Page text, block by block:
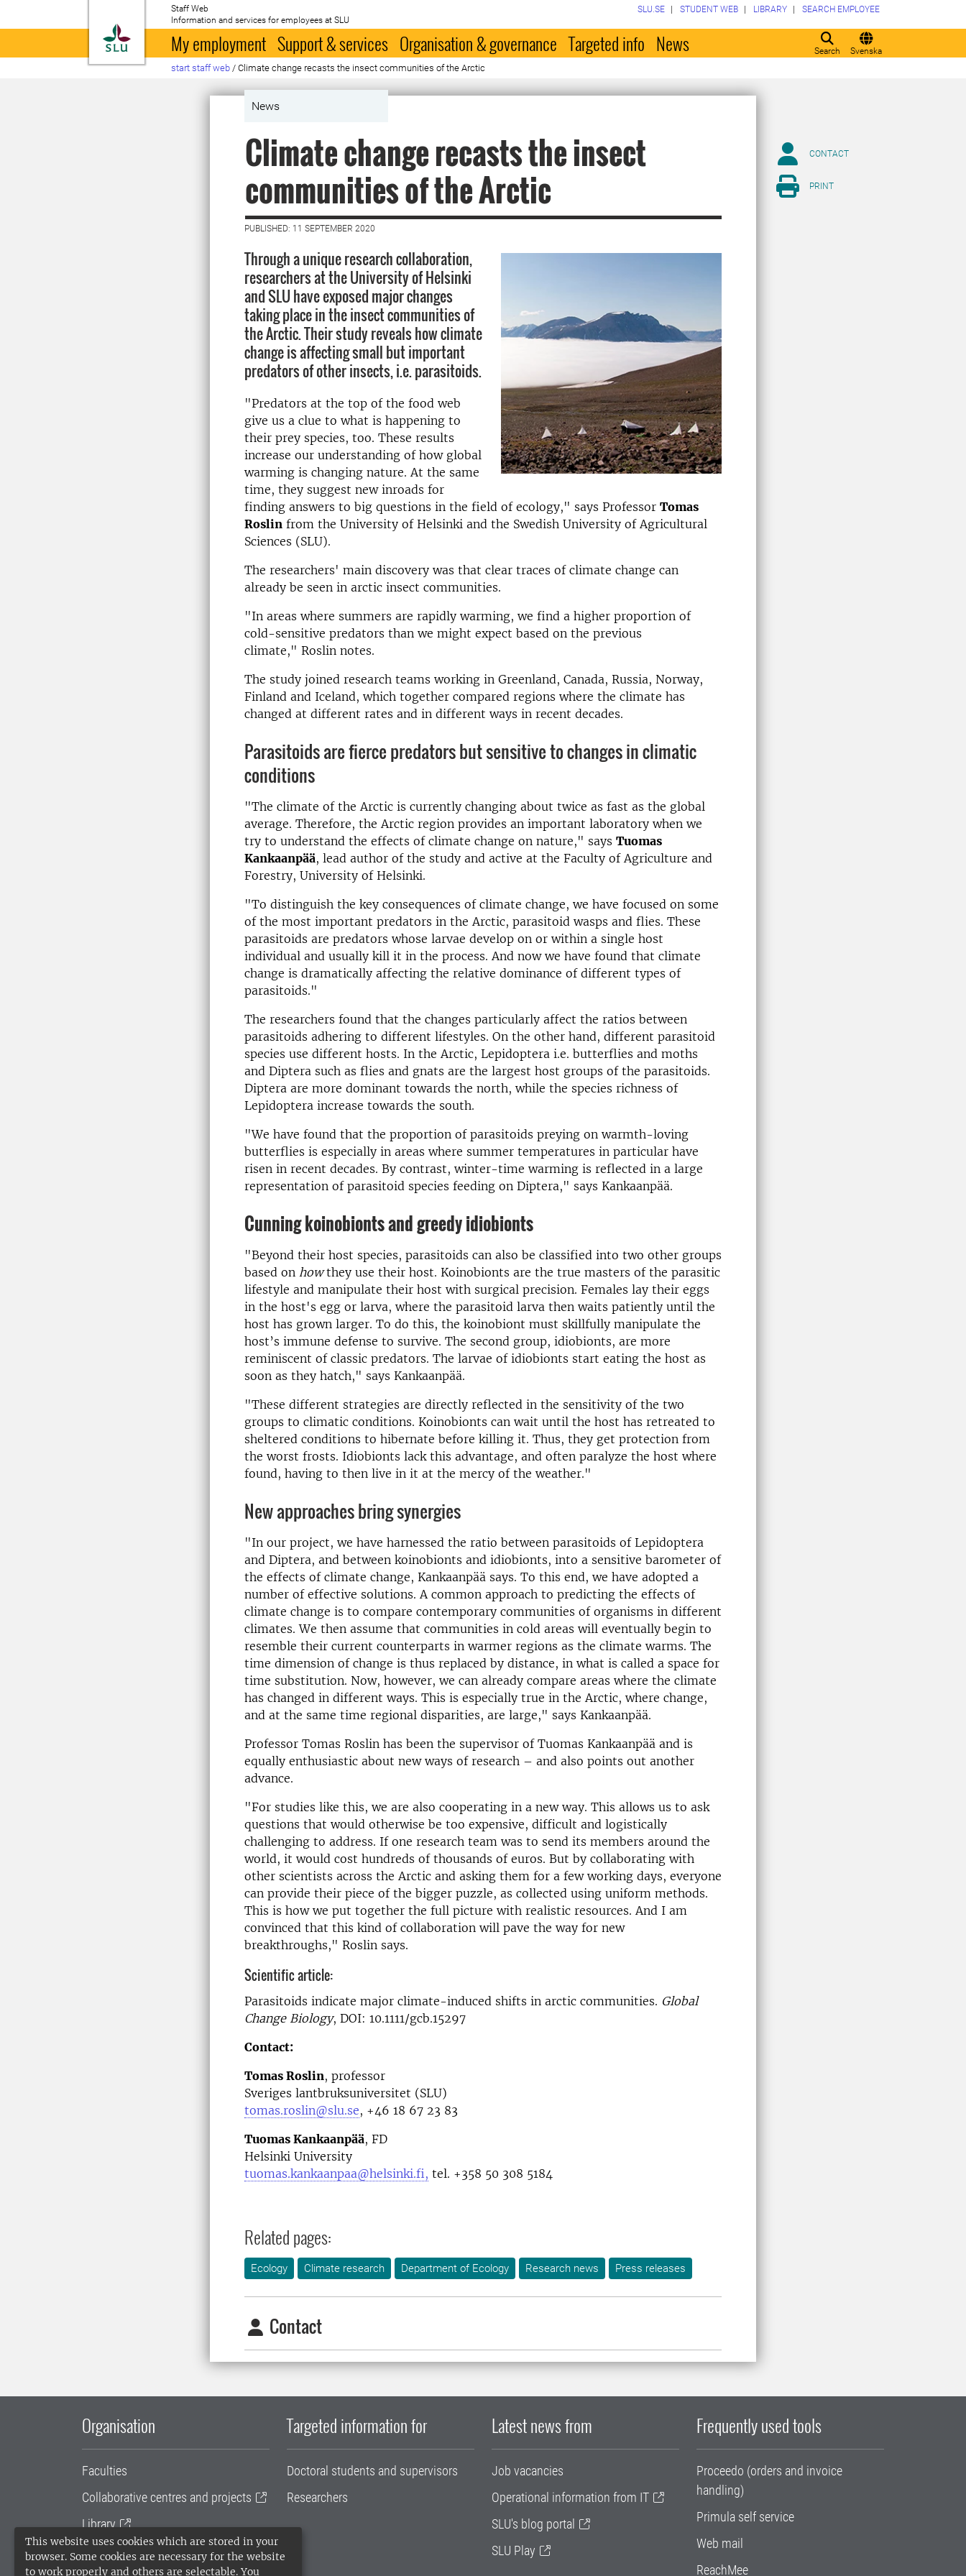
This website uses cookies which are stored in your
browser. Some cookies are necessary for the website
to work properly and others are selectable. You
To startpage
Staff Web
Information and services for employees at SLU
Search Svenska
SLU.SE STUDENT WEB LIBRARY SEARCH EMPLOYEE
My employment Support & services Organisation & governance Targeted info News
start staff web / Cli­mate change re­casts the in­sect communities of the Arc­tic
News
Cli­mate change re­casts the in­sect
communities of the Arc­tic
PUBLISHED: 11 SEPTEMBER 2020
Through a unique research collaboration,
researchers at the University of Helsinki
and SLU have exposed major changes
taking place in the insect communities of
the Arctic. Their study reveals how climate
change is affecting small but important
predators of other insects, i.e. parasitoids.
"Predators at the top of the food web
give us a clue to what is happening to
their prey species, too. These results
increase our understanding of how global
warming is changing nature. At the same
time, they suggest new inroads for
finding answers to big questions in the field of ecology," says Professor Tomas
Roslin from the University of Helsinki and the Swedish University of Agricultural
Sciences (SLU).
The researchers' main discovery was that clear traces of climate change can
already be seen in arctic insect communities.
"In areas where summers are rapidly warming, we find a higher proportion of
cold-sensitive predators than we might expect based on the previous
climate," Roslin notes.
The study joined research teams working in Greenland, Canada, Russia, Norway,
Finland and Iceland, which together compared regions where the climate has
changed at different rates and in different ways in recent decades.
Para­sit­oids are fierce pred­at­ors but sens­it­ive to changes in cli­matic
con­di­tions
"The climate of the Arctic is currently changing about twice as fast as the global
average. Therefore, the Arctic region provides an important laboratory when we
try to understand the effects of climate change on nature," says Tuomas
Kankaanpää, lead author of the study and active at the Faculty of Agriculture and
Forestry, University of Helsinki.
"To distinguish the key consequences of climate change, we have focused on some
of the most important predators in the Arctic, parasitoid wasps and flies. These
parasitoids are predators whose larvae develop on or within a single host
individual and usually kill it in the process. And now we have found that climate
change is dramatically affecting the relative dominance of different types of
parasitoids."
The researchers found that the changes particularly affect the ratios between
parasitoids adhering to different lifestyles. On the other hand, different parasitoid
species use different hosts. In the Arctic, Lepidoptera i.e. butterflies and moths
and Diptera such as flies and gnats are the largest host groups of the parasitoids.
Diptera are more dominant towards the north, while the species richness of
Lepidoptera increase towards the south.
"We have found that the proportion of parasitoids preying on warmth-loving
butterflies is especially in areas where summer temperatures in particular have
risen in recent decades. By contrast, winter-time warming is reflected in a large
representation of parasitoid species feeding on Diptera," says Kankaanpää.
Cun­ning koin­o­bi­onts and greedy idiobi­onts
"Beyond their host species, parasitoids can also be classified into two other groups
based on howthey use their host. Koinobionts are the true masters of the parasitic
lifestyle and manipulate their host with surgical precision. Females lay their eggs
in the host's egg or larva, where the parasitoid larva then waits patiently until the
host has grown larger. To do this, the koinobiont must skillfully manipulate the
host’s immune defense to survive. The second group, idiobionts, are more
reminiscent of classic predators. The larvae of idiobionts start eating the host as
soon as they hatch," says Kankaanpää.
"These different strategies are directly reflected in the sensitivity of the two
groups to climatic conditions. Koinobionts can wait until the host has retreated to
sheltered conditions to hibernate before killing it. Thus, they get protection from
the worst frosts. Idiobionts lack this advantage, and often paralyze the host where
found, having to then live in it at the mercy of the weather."
New ap­proaches bring syn­er­gies
"In our project, we have harnessed the ratio between parasitoids of Lepidoptera
and Diptera, and between koinobionts and idiobionts, into a sensitive barometer of
the effects of climate change, Kankaanpää says. To this end, we have adopted a
number of effective solutions. A common approach to predicting the effects of
climate change is to compare contemporary communities of organisms in different
climates. We then assume that communities in cold areas will eventually begin to
resemble their current counterparts in warmer regions as the climate warms. The
time dimension of change is thus replaced by distance, in what is called a space for
time substitution. Now, however, we can already compare areas where the climate
has changed in different ways. This is especially true in the Arctic, where change,
and at the same time regional disparities, are large," says Kankaanpää.
Professor Tomas Roslin has been the supervisor of Tuomas Kankaanpää and is
equally enthusiastic about new ways of research – and also points out another
advance.
"For studies like this, we are also cooperating in a new way. This allows us to ask
questions that would otherwise be too expensive, difficult and logistically
challenging to address. If one research team was to send its members around the
world, it would cost hundreds of thousands of euros. But by collaborating with
other scientists across the Arctic and asking them for a few working days, everyone
can provide their piece of the bigger puzzle, as collected using uniform methods.
This is how we put together the full picture with realistic resources. And I am
convinced that this kind of collaboration will pave the way for new
breakthroughs," Roslin says.
Scientific art­icle:
Parasitoids indicate major climate-induced shifts in arctic communities. Global
Change Biology, DOI: 10.1111/gcb.15297
Contact:
Tomas Roslin, professor
Sveriges lantbruksuniversitet (SLU)
tomas.roslin@slu.se, +46 18 67 23 83
Tuomas Kankaanpää, FD
Helsinki University
tuomas.kankaanpaa@helsinki.fi, tel. +358 50 308 5184
Related pages:
Ecology Climate research Department of Ecology Research news Press releases
Contact
CONTACT
PRINT
Organisation
Faculties
Collaborative centres and projects
Library
University administration
Targeted information for
Doctoral students and supervisors
Researchers
Latest news from
Job vacancies
Operational information from IT
SLU's blog portal
SLU Play
Frequently used tools
Proceedo (orders and invoice
handling)
Primula self service
Web mail
ReachMee